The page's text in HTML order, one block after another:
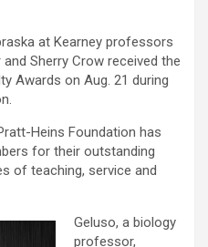
at Kearney professors
Sherry Crow received the
Awards on Aug. 21 during
Heins Foundation has
for their outstanding
of teaching, service and
Geluso, a biology
professor,